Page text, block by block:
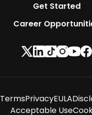
Get Started
Career
TermsPrivacyEULA
Acceptable Use